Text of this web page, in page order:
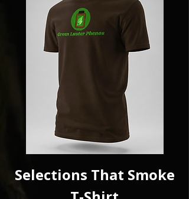
Selections That Smoke